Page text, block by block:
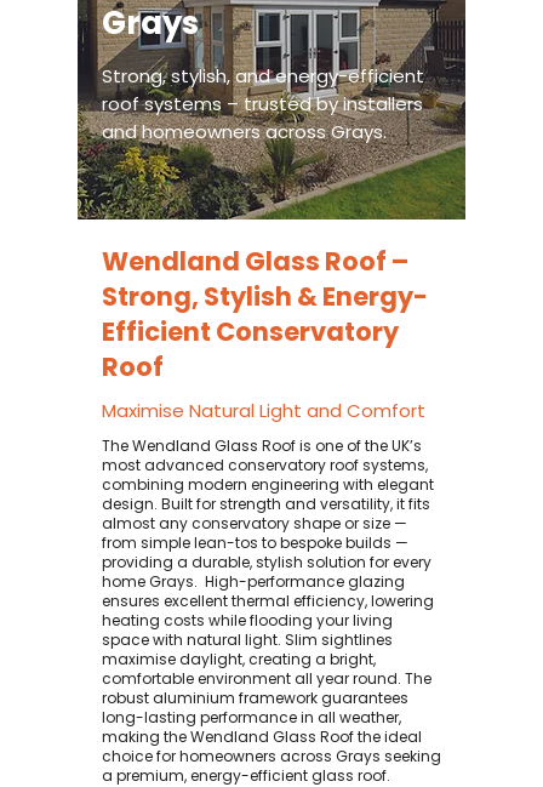
Grays
Strong, stylish, and energy-efficient
roof systems – trusted by installers
and homeowners across Grays.
Wendland Glass Roof –
Strong, Stylish & Energy-
Efficient Conservatory
Roof
Maximise Natural Light and Comfort
The Wendland Glass Roof is one of the UK’s
most advanced conservatory roof systems,
combining modern engineering with elegant
design. Built for strength and versatility, it fits
almost any conservatory shape or size —
from simple lean-tos to bespoke builds —
providing a durable, stylish solution for every
home Grays. ​ High-performance glazing
ensures excellent thermal efficiency, lowering
heating costs while flooding your living
space with natural light. Slim sightlines
maximise daylight, creating a bright,
comfortable environment all year round. The
robust aluminium framework guarantees
long-lasting performance in all weather,
making the Wendland Glass Roof the ideal
choice for homeowners across Grays seeking
a premium, energy-efficient glass roof.